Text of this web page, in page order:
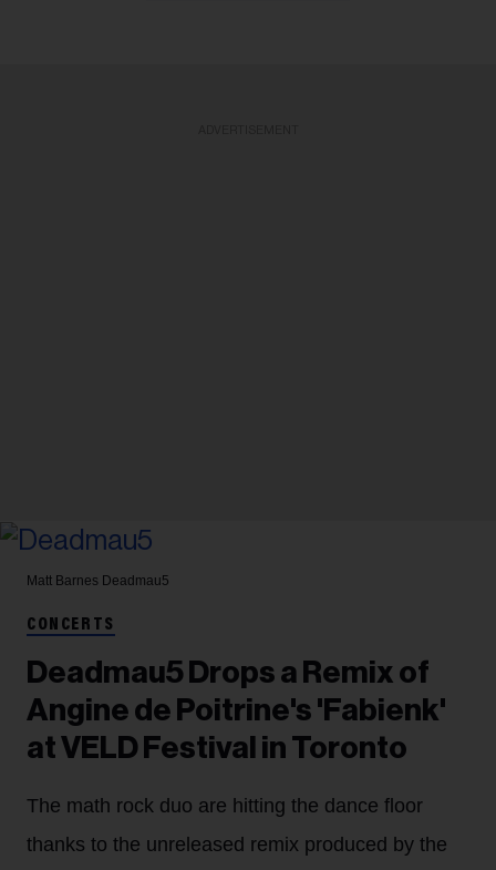
Matt Barnes Deadmau5
CONCERTS
Deadmau5 Drops a Remix of
Angine de Poitrine's 'Fabienk'
at VELD Festival in Toronto
The math rock duo are hitting the dance floor
thanks to the unreleased remix produced by the